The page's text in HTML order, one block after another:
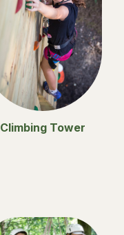
Climbing Tower